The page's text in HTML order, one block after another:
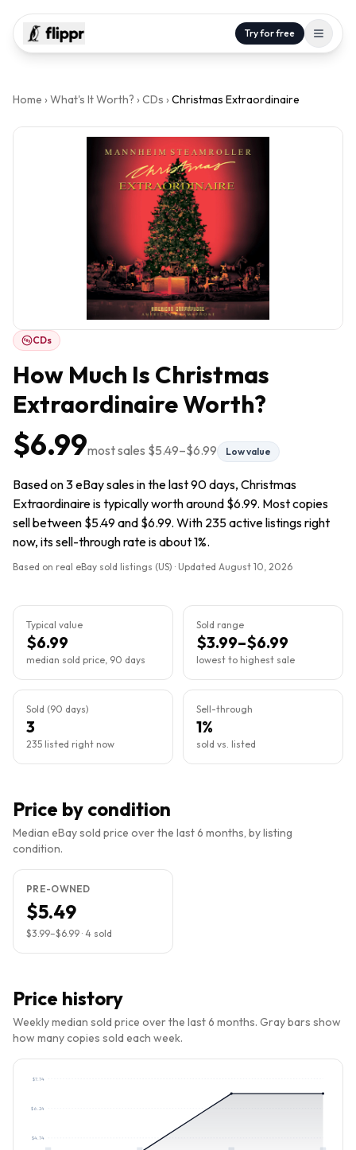
Try for free
Home › What's It Worth? › CDs › Christmas Extraordinaire
CDs
How Much Is Christmas
ExtraordinaireWorth?
$6.99most sales $5.49–$6.99 Low value
Based on 3 eBay sales in the last 90 days, Christmas
Extraordinaire is typically worth around $6.99. Most copies
sell between $5.49 and $6.99. With 235 active listings right
now, its sell-through rate is about 1%.
Based on real eBay sold listings (US) · Updated August 10, 2026
Typical value
$6.99
median sold price, 90 days
Sold range
$3.99–$6.99
lowest to highest sale
Sold (90 days)
3
235 listed right now
Sell-through
1%
sold vs. listed
Price by condition
Median eBay sold price over the last 6 months, by listing
condition.
PRE-OWNED
$5.49
$3.99–$6.99 · 4 sold
Price history
Weekly median sold price over the last 6 months. Gray bars show
how many copies sold each week.
$4.74
$6.24
$7.74